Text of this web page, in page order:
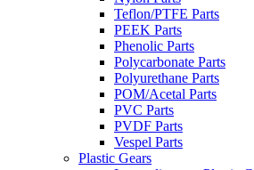
Teflon/PTFE Parts
PEEK Parts
Phenolic Parts
Polycarbonate Parts
Polyurethane Parts
POM/Acetal Parts
PVC Parts
PVDF Parts
Vespel Parts
Plastic Gears